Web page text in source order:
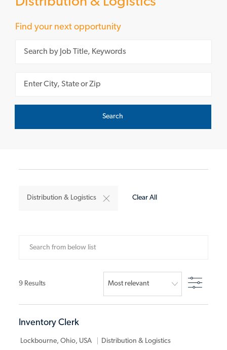
Find your next opportunity
Search
Distribution & Logistics Clear All
9 Results Filter
Inventory Clerk
Lockbourne, Ohio, USA Category
Distribution & Logistics